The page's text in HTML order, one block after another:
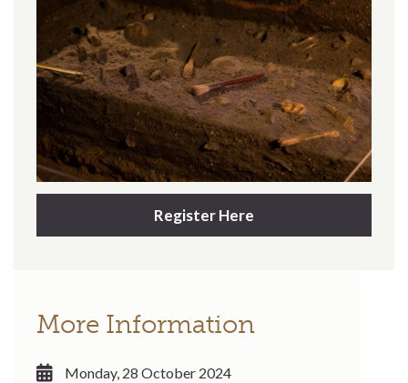
Register Here
More Information
Monday, 28 October 2024